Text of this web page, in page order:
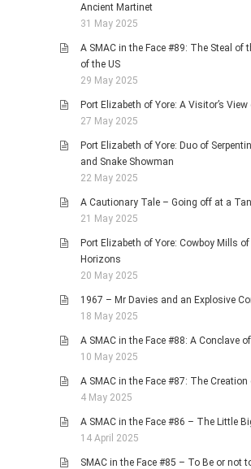
Ancient Martinet
31 May 2025
A SMAC in the Face #89: The Steal of
of the US
29 May 2025
Port Elizabeth of Yore: A Visitor’s
27 May 2025
Port Elizabeth of Yore: Duo of
and Snake Showman
22 May 2025
A Cautionary Tale – Going off at a
21 May 2025
Port Elizabeth of Yore: Cowboy Mills of
Horizons
20 May 2025
1967 – Mr Davies and an Explosive
18 May 2025
A SMAC in the Face #88: A Conclave
10 May 2025
A SMAC in the Face #87: The Creation
4 May 2025
A SMAC in the Face #86 – The Little
14 April 2025
SMAC in the Face #85 – To Be or not